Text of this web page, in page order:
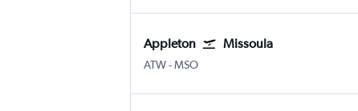
Appleton Missoula
ATWAppleton Intl
-MSO